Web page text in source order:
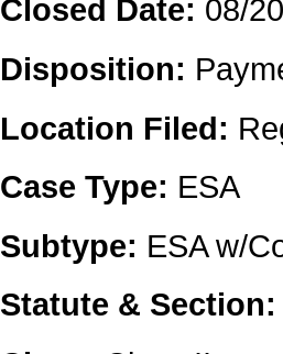
Closed Date: 08/
Disposition:
Location Filed:
Case Type: ESA
Subtype: ESA w/
Statute &